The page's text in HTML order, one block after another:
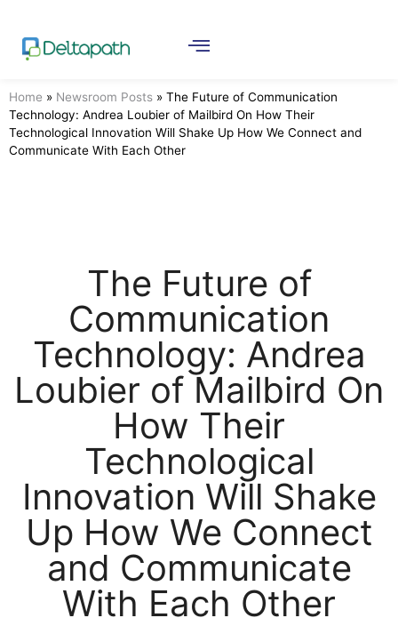
Home » Newsroom Posts » The Future of Communication
Technology: Andrea Loubier of Mailbird On How Their
Technological Innovation Will Shake Up How We Connect and
Communicate With Each Other
The Future of
Communication
Technology: Andrea
Loubier of Mailbird On
How Their
Technological
Innovation Will Shake
Up How We Connect
and Communicate
With Each Other